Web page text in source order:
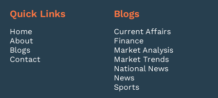
Quick Links
Home
About
Blogs
Contact
Blogs
Current Affairs
Finance
Market Analysis
Market Trends
National News
News
Sports